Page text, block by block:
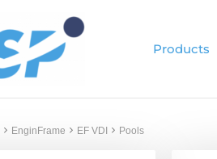
Products
EnginFrame EF VDI Pools